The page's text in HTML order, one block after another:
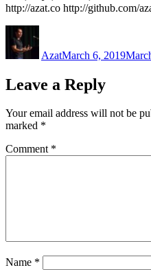
http://azat.co http://github.com/
AzatMarch 6, 2019
Leave a Reply
Your email address will not be
marked *
Comment *
Name *